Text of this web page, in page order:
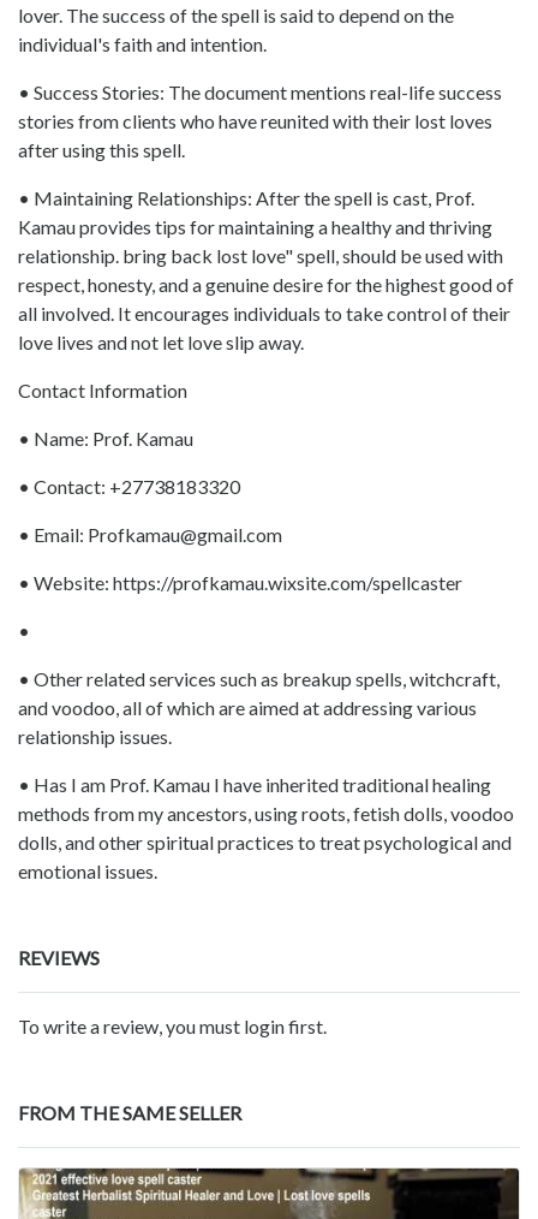
lover. The success of the spell is said to depend on the
individual's faith and intention.
• Success Stories: The document mentions real-life success
stories from clients who have reunited with their lost loves
after using this spell.
• Maintaining Relationships: After the spell is cast, Prof.
Kamau provides tips for maintaining a healthy and thriving
relationship. bring back lost love" spell, should be used with
respect, honesty, and a genuine desire for the highest good of
all involved. It encourages individuals to take control of their
love lives and not let love slip away.
Contact Information
• Name: Prof. Kamau
• Contact: +27738183320
• Email: Profkamau@gmail.com
• Website: https://profkamau.wixsite.com/spellcaster
•
• Other related services such as breakup spells, witchcraft,
and voodoo, all of which are aimed at addressing various
relationship issues.
• Has I am Prof. Kamau I have inherited traditional healing
methods from my ancestors, using roots, fetish dolls, voodoo
dolls, and other spiritual practices to treat psychological and
emotional issues.
REVIEWS
To write a review, you must login first.
FROM THE SAME SELLER